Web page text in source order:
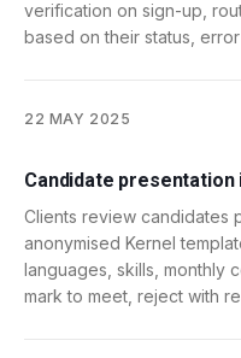
verification on sign-up,
based on their status,
22 MAY 2025
Candidate presentation
Clients review candidates
anonymised Kernel
languages, skills, monthly
mark to meet, reject with